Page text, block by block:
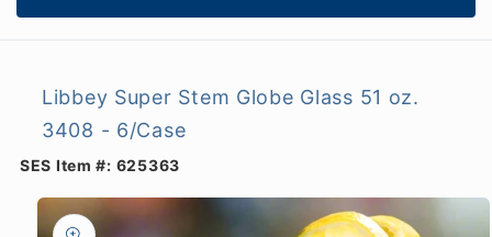
Libbey Super Stem Globe Glass 51 oz.
3408 - 6/Case
SES Item #: 625363
Skip to
product